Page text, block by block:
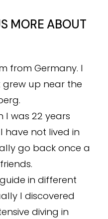
MORE ABOUT
from Germany. I
up near the
I was 22 years
have not lived in
go back once a
in different
I discovered
diving in